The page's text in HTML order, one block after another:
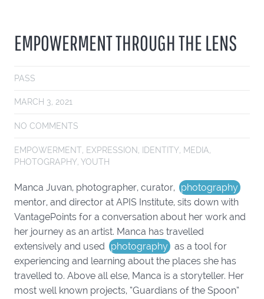
EMPOWERMENT THROUGH THE LENS
PASS
MARCH 3, 2021
NO COMMENTS
EMPOWERMENT, EXPRESSION, IDENTITY, MEDIA,
PHOTOGRAPHY, YOUTH
Manca Juvan, photographer, curator, photography
mentor, and director at APIS Institute, sits down with
VantagePoints for a conversation about her work and
her journey as an artist. Manca has travelled
extensively and used
photography
as a tool for
experiencing and learning about the places she has
travelled to. Above all else, Manca is a storyteller. Her
most well known projects, “Guardians of the Spoon”